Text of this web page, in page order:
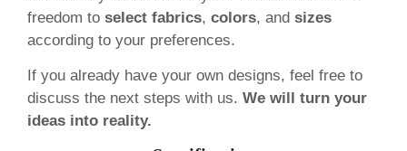
freedom to select fabrics, colors, and sizes
according to your preferences.
If you already have your own designs, feel free to
discuss the next steps with us. We will turn your
ideas into reality.